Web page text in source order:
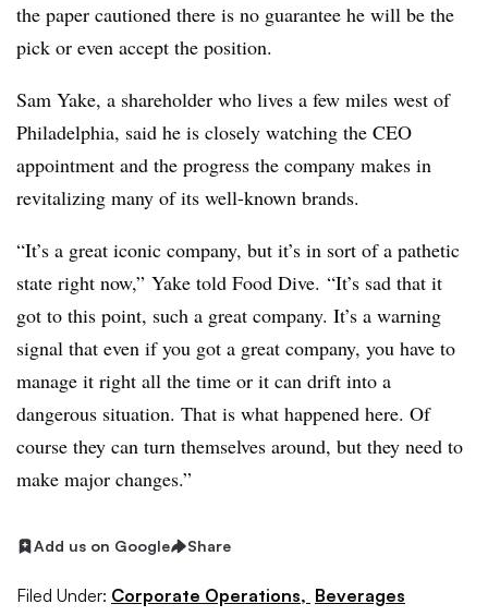
the paper cautioned there is no guarantee he will be the
pick or even accept the position.
Sam Yake, a shareholder who lives a few miles west of
Philadelphia, said he is closely watching the CEO
appointment and the progress the company makes in
revitalizing many of its well-known brands.
“It’s a great iconic company, but it’s in sort of a pathetic
state right now,” Yake​ told Food Dive. “It’s sad that it
got to this point, such a great company. It’s a warning
signal that even if you got a great company, you have to
manage it right all the time or it can drift into a
dangerous situation. That is what happened here. Of
course they can turn themselves around, but they need to
make major changes.”
Add us on Google Share
Filed Under: Corporate Operations, Beverages